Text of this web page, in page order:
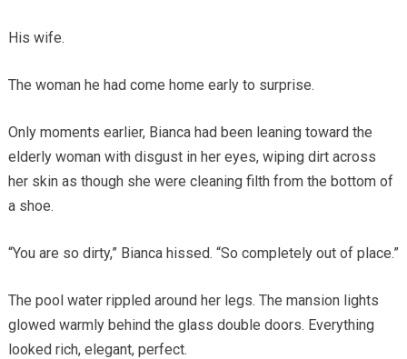
His wife.
The woman he had come home early to surprise.
Only moments earlier, Bianca had been leaning toward the
elderly woman with disgust in her eyes, wiping dirt across
her skin as though she were cleaning filth from the bottom of
a shoe.
“You are so dirty,” Bianca hissed. “So completely out of place.”
The pool water rippled around her legs. The mansion lights
glowed warmly behind the glass double doors. Everything
looked rich, elegant, perfect.